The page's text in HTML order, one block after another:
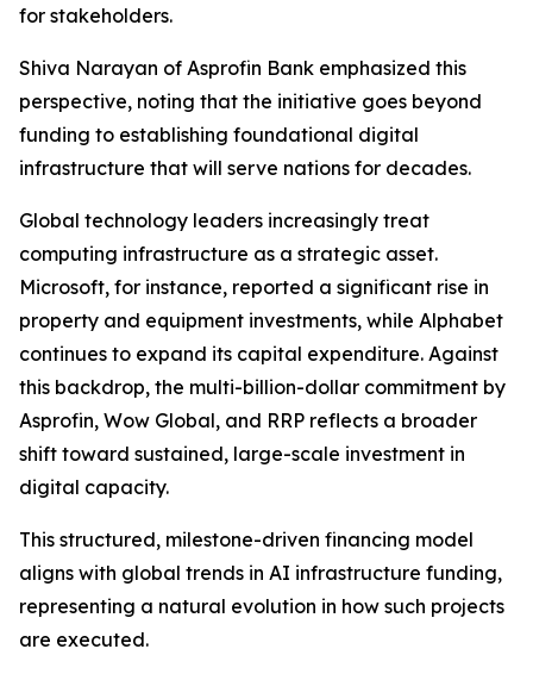
for stakeholders.
Shiva Narayan of Asprofin Bank emphasized this
perspective, noting that the initiative goes beyond
funding to establishing foundational digital
infrastructure that will serve nations for decades.
Global technology leaders increasingly treat
computing infrastructure as a strategic asset.
Microsoft, for instance, reported a significant rise in
property and equipment investments, while Alphabet
continues to expand its capital expenditure. Against
this backdrop, the multi-billion-dollar commitment by
Asprofin, Wow Global, and RRP reflects a broader
shift toward sustained, large-scale investment in
digital capacity.
This structured, milestone-driven financing model
aligns with global trends in AI infrastructure funding,
representing a natural evolution in how such projects
are executed.